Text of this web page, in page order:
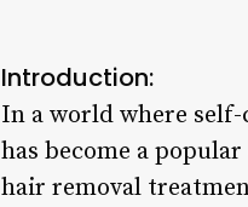
Introduction:
In a world where
has become a
hair removal